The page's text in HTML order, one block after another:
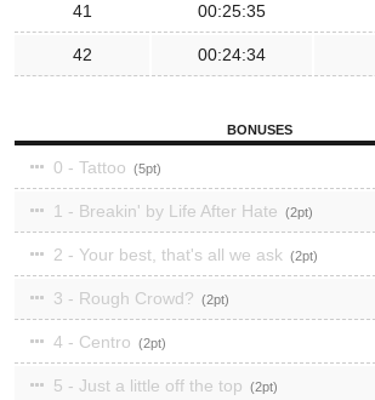
41 00:25:35
42 00:24:34
BONUSES
0 - Tattoo 5
1 - Breakin' by Life After Hate 2
2 - Your best, that's all we ask 2
3 - Rough Crowd? 2
4 - Centro 2
5 - Just a little off the top 2